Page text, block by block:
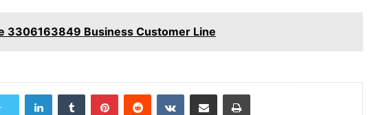
3306163849 Business Customer Line
LinkedInTumblr PinterestReddit VKontakteShare via Email Print